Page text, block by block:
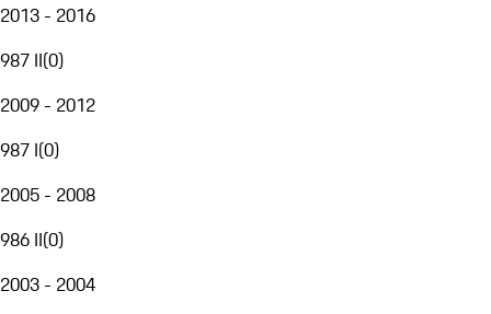
2013 - 2016
987 II(0)
2009 - 2012
987 I(0)
2005 - 2008
986 II(0)
2003 - 2004